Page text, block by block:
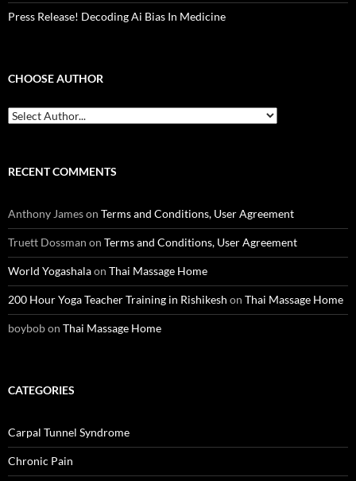
Press Release! Decoding Ai Bias In Medicine
CHOOSE AUTHOR
RECENT COMMENTS
Anthony Jameson Terms and Conditions, User Agreement
Truett Dossman on Terms and Conditions, User Agreement
World Yogashalaon Thai Massage Home
200 Hour Yoga Teacher Training in Rishikesh on Thai Massage Home
boybobon Thai Massage Home
CATEGORIES
Carpal Tunnel Syndrome
Chronic Pain